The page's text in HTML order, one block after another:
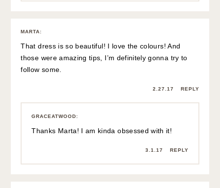
MARTA:
That dress is so beautiful! I love the colours! And
those were amazing tips, I’m definitely gonna try to
follow some.
2.27.17 REPLY
GRACEATWOOD:
Thanks Marta! I am kinda obsessed with it!
3.1.17 REPLY